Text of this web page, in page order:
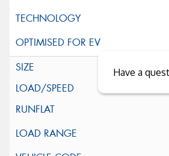
Have a